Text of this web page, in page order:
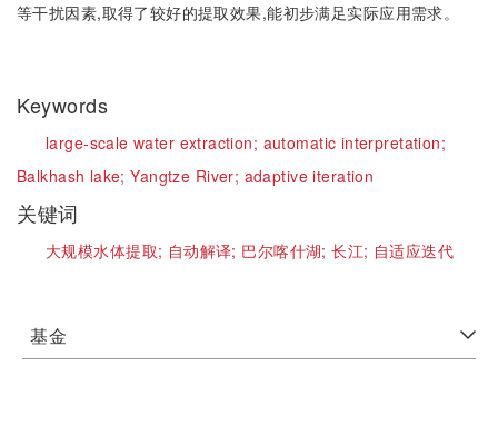
等干扰因素,取得了较好的提取效果,能初步满足实际应用需求。
Keywords
large-scale water extraction; automatic interpretation;
Balkhash lake;Yangtze River; adaptive iteration
关键词
大规模水体提取; 自动解译; 巴尔喀什湖;长江; 自适应迭代
基金